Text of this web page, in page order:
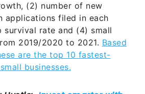
(2) number of new
applications filed in each
rate and (4) small
2019/2020 to 2021. Based
are the top 10 fastest-
businesses.